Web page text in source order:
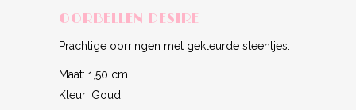
OORBELLEN DESIRE
Prachtige oorringen met gekleurde steentjes.
Maat: 1,50 cm
Kleur: Goud